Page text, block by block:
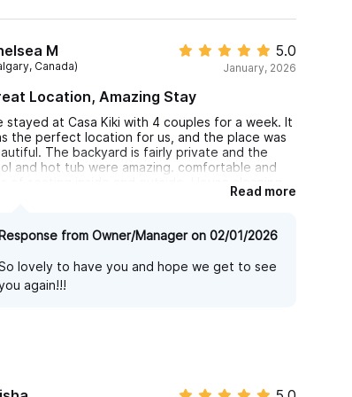
M
Canada)
5.0
January, 2026
Location, Amazing Stay
stayed at Casa Kiki with 4 couples for a week. It
the perfect location for us, and the place was
The backyard is fairly private and the
and hot tub were amazing. comfortable and
of seating inside and outside. House cleaning
during the week, which was a great bonus. 3
the road, and excellent food around the
Definity recommend this place to anyone
Read more
Response from Owner/Manager on 02/01/2026
lovely to have you and hope we get to see
again!!!